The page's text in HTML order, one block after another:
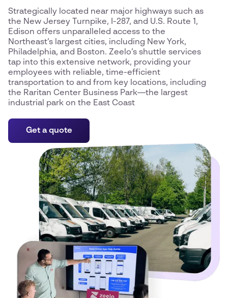
Strategically located near major highways such as
the New Jersey Turnpike, I-287, and U.S. Route 1,
Edison offers unparalleled access to the
Northeast’s largest cities, including New York,
Philadelphia, and Boston. Zeelo’s shuttle services
tap into this extensive network, providing your
employees with reliable, time-efficient
transportation to and from key locations, including
the Raritan Center Business Park—the largest
industrial park on the East Coast
Get a quote